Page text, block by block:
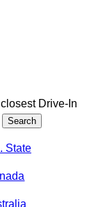
Drive-In
State